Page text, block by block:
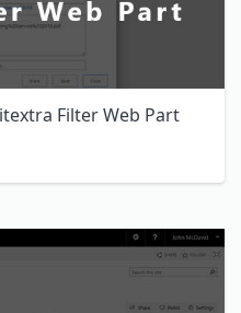
Filter Web Part